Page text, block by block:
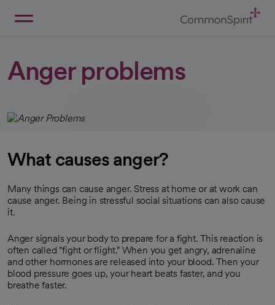
Anger problems
What causes anger?
Many things can cause anger. Stress at home or at work can
cause anger. Being in stressful social situations can also cause
it.
Anger signals your body to prepare for a fight. This reaction is
often called "fight or flight." When you get angry, adrenaline
and other hormones are released into your blood. Then your
blood pressure goes up, your heart beats faster, and you
breathe faster.